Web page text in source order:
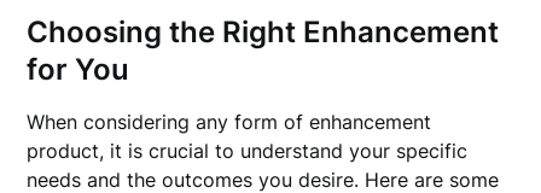
Choosing the Right Enhancement
for You
When considering any form of enhancement
product, it is crucial to understand your specific
needs and the outcomes you desire. Here are some